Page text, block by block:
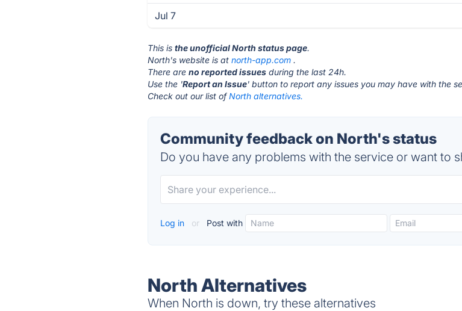
Jul 7
This isthe unofficial North status page.
North's website is atnorth-app.com .
There areno reported issues during the last 24h.
Use the 'Report an Issue' button to report any issues you may have with the
Check out our list ofNorth alternatives.
Community feedback on North's status
Do you have any problems with the service or want to
Log in or Post with
North Alternatives
When North is down, try these alternatives